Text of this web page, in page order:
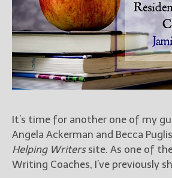
For
Blog
For
Store
About
Friend
It’s time for another one of my
Angela Ackerman and Becca
Helping Writerssite. As one of
Writing Coaches, I’ve previously